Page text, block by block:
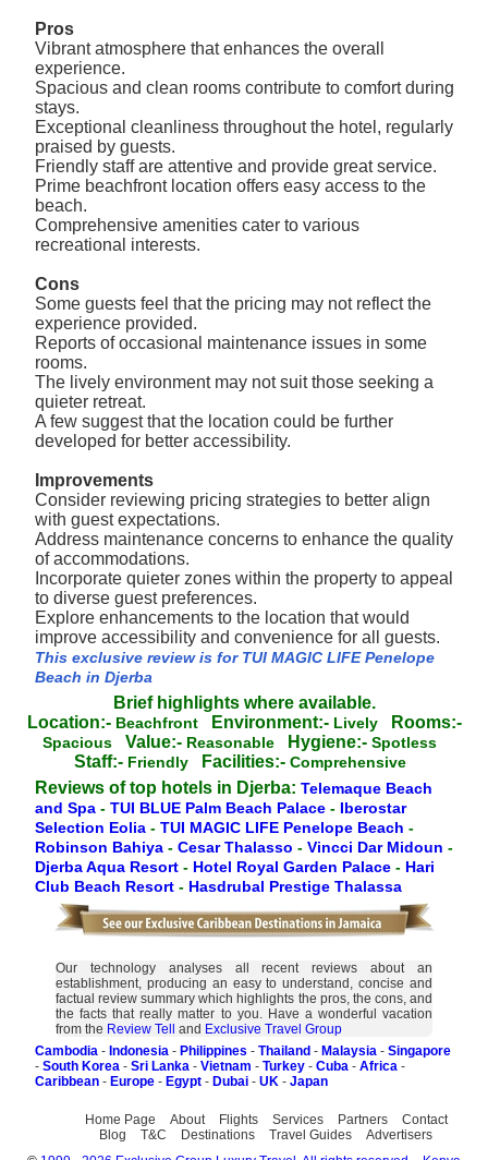
Pros
Vibrant atmosphere that enhances the overall
experience.
Spacious and clean rooms contribute to comfort during
stays.
Exceptional cleanliness throughout the hotel, regularly
praised by guests.
Friendly staff are attentive and provide great service.
Prime beachfront location offers easy access to the
beach.
Comprehensive amenities cater to various
recreational interests.
Cons
Some guests feel that the pricing may not reflect the
experience provided.
Reports of occasional maintenance issues in some
rooms.
The lively environment may not suit those seeking a
quieter retreat.
A few suggest that the location could be further
developed for better accessibility.
Improvements
Consider reviewing pricing strategies to better align
with guest expectations.
Address maintenance concerns to enhance the quality
of accommodations.
Incorporate quieter zones within the property to appeal
to diverse guest preferences.
Explore enhancements to the location that would
improve accessibility and convenience for all guests.
This exclusive review is for TUI MAGIC LIFE Penelope
Beach in Djerba
Brief highlights where available.
Location:- Beachfront Environment:- Lively Rooms:-
Spacious Value:- Reasonable Hygiene:- Spotless
Staff:- Friendly Facilities:- Comprehensive
Reviews of top hotels in Djerba: Telemaque Beach
and Spa - TUI BLUE Palm Beach Palace - Iberostar
Selection Eolia - TUI MAGIC LIFE Penelope Beach -
Robinson Bahiya - Cesar Thalasso - Vincci Dar Midoun -
Djerba Aqua Resort - Hotel Royal Garden Palace - Hari
Club Beach Resort - Hasdrubal Prestige Thalassa
Our technology analyses all recent reviews about an
establishment, producing an easy to understand, concise and
factual review summary which highlights the pros, the cons, and
the facts that really matter to you. Have a wonderful vacation
from the Review Tell and Exclusive Travel Group
Cambodia- Indonesia- Philippines - Thailand - Malaysia- Singapore
- South Korea- Sri Lanka- Vietnam - Turkey- Cuba- Africa-
Caribbean- Europe- Egypt- Dubai- UK- Japan
Home Page About Flights Services Partners
Contact
Blog
T&C Destinations Travel Guides
Advertisers